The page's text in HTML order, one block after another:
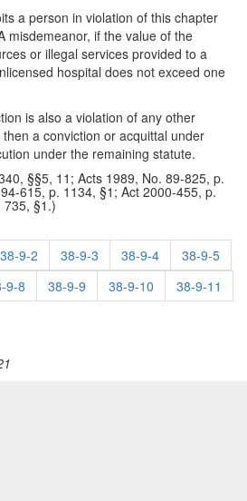
a person in violation of this chapter
misdemeanor, if the value of the
or illegal services provided to a
hospital does not exceed one
is also a violation of any other
a conviction or acquittal under
under the remaining statute.
§§5, 11; Acts 1989, No. 89-825, p.
615, p. 1134, §1; Act 2000-455, p.
735, §1.)
38-9-2 38-9-3 38-9-4
38-9-5
9-8 38-9-9 38-9-10
38-9-11